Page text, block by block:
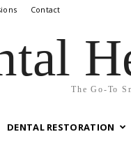
Contact
The Go-To
DENTAL RESTORATION